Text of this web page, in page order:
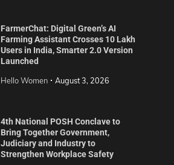
FarmerChat: Digital Green’s AI
Farming Assistant Crosses 10 Lakh
Users in India, Smarter 2.0 Version
Launched
Hello Women August 3, 2026
4th National POSH Conclave to
Bring Together Government,
Judiciary and Industry to
Strengthen Workplace Safety